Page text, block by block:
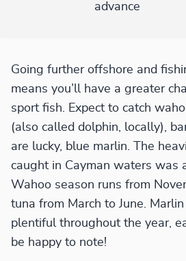
advance
Going further offshore and
means you’ll have a greater
sport fish. Expect to catch
(also called dolphin, locally),
are lucky, blue marlin. The
caught in Cayman waters was
Wahoo season runs from
tuna from March to June.
plentiful throughout the year,
be happy to note!